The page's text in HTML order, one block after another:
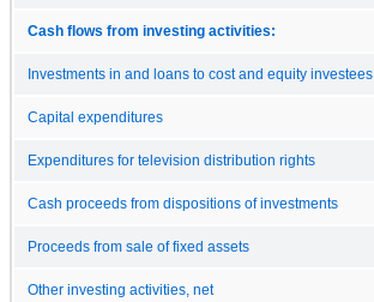
Cash flows from investing activities:
Investments in and loans to cost and equity investees
Capital expenditures
Expenditures for television distribution rights
Cash proceeds from dispositions of investments
Proceeds from sale of fixed assets
Other investing activities, net